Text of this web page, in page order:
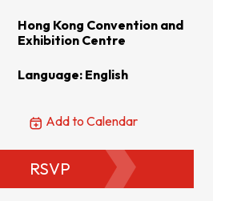
Hong Kong Convention and
Exhibition Centre
Language: English
Add to Calendar
RSVP